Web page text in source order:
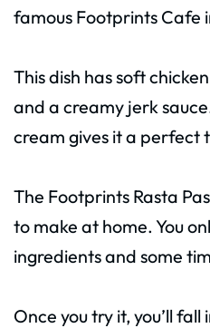
famous Footprints Cafe
This dish has soft
and a creamy jerk
cream gives it a perfect
The Footprints Rasta
to make at home. You
ingredients and some
Once you try it, you’ll